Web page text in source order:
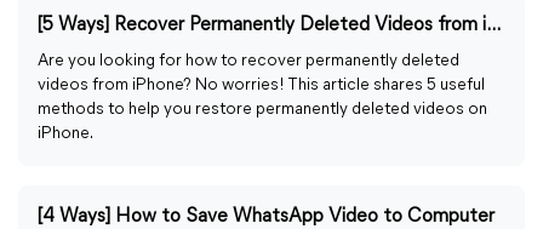
[5 Ways] Recover Permanently Deleted Videos from iPhone
Are you looking for how to recover permanently deleted
videos from iPhone? No worries! This article shares 5 useful
methods to help you restore permanently deleted videos on
iPhone.
[4 Ways] How to Save WhatsApp Video to Computer